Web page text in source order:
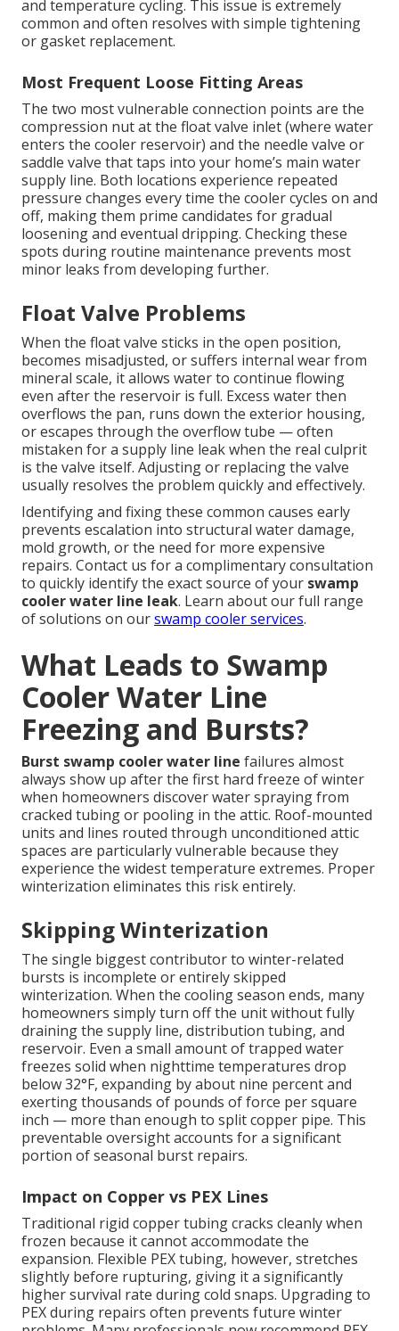
and temperature cycling. This issue is extremely
common and often resolves with simple tightening
or gasket replacement.
Most Frequent Loose Fitting Areas
The two most vulnerable connection points are the
compression nut at the float valve inlet (where water
enters the cooler reservoir) and the needle valve or
saddle valve that taps into your home’s main water
supply line. Both locations experience repeated
pressure changes every time the cooler cycles on and
off, making them prime candidates for gradual
loosening and eventual dripping. Checking these
spots during routine maintenance prevents most
minor leaks from developing further.
Float Valve Problems
When the float valve sticks in the open position,
becomes misadjusted, or suffers internal wear from
mineral scale, it allows water to continue flowing
even after the reservoir is full. Excess water then
overflows the pan, runs down the exterior housing,
or escapes through the overflow tube — often
mistaken for a supply line leak when the real culprit
is the valve itself. Adjusting or replacing the valve
usually resolves the problem quickly and effectively.
Identifying and fixing these common causes early
prevents escalation into structural water damage,
mold growth, or the need for more expensive
repairs. Contact us for a complimentary consultation
to quickly identify the exact source of your swamp
cooler water line leak. Learn about our full range
of solutions on ourswamp cooler services.
What Leads to Swamp
Cooler Water Line
Freezing and Bursts?
Burst swamp cooler water line failures almost
always show up after the first hard freeze of winter
when homeowners discover water spraying from
cracked tubing or pooling in the attic. Roof-mounted
units and lines routed through unconditioned attic
spaces are particularly vulnerable because they
experience the widest temperature extremes. Proper
winterization eliminates this risk entirely.
Skipping Winterization
The single biggest contributor to winter-related
bursts is incomplete or entirely skipped
winterization. When the cooling season ends, many
homeowners simply turn off the unit without fully
draining the supply line, distribution tubing, and
reservoir. Even a small amount of trapped water
freezes solid when nighttime temperatures drop
below 32°F, expanding by about nine percent and
exerting thousands of pounds of force per square
inch — more than enough to split copper pipe. This
preventable oversight accounts for a significant
portion of seasonal burst repairs.
Impact on Copper vs PEX Lines
Traditional rigid copper tubing cracks cleanly when
frozen because it cannot accommodate the
expansion. Flexible PEX tubing, however, stretches
slightly before rupturing, giving it a significantly
higher survival rate during cold snaps. Upgrading to
PEX during repairs often prevents future winter